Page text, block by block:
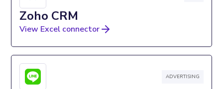
Zoho CRM
View Excel connector
ADVERTISING